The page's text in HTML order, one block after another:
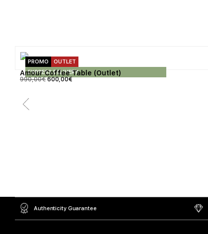
PROMO
OUTLET
EXPRESS DELIVERY
Amour Coffee Table (Outlet)
990,00€ 600,00€
Authenticity Guarantee